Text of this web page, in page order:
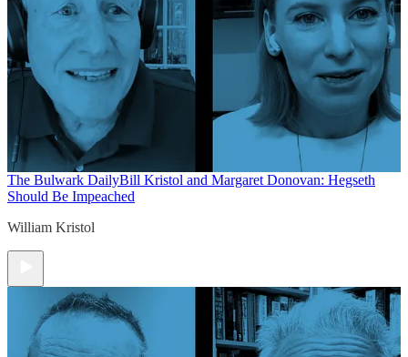
The Bulwark DailyBill Kristol and Margaret Donovan: Hegseth
Should Be Impeached
William Kristol